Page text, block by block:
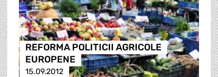
REFORMA POLITICII AGRICOLE
EUROPENE
15.09.2012